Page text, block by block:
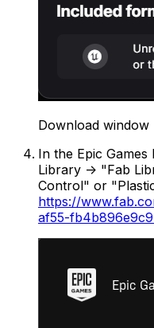
Download window
In the Epic
Library -> "Fab
Control" or
https://
af55-